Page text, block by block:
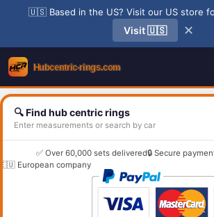
🇺🇸 Based in the US? Visit our US store
Visit 🇺🇸 ✕
🔍 Find hub centric rings
Enter measurements or search by car
✅ Over 60,000 sets delivered🔒 Secure
European company